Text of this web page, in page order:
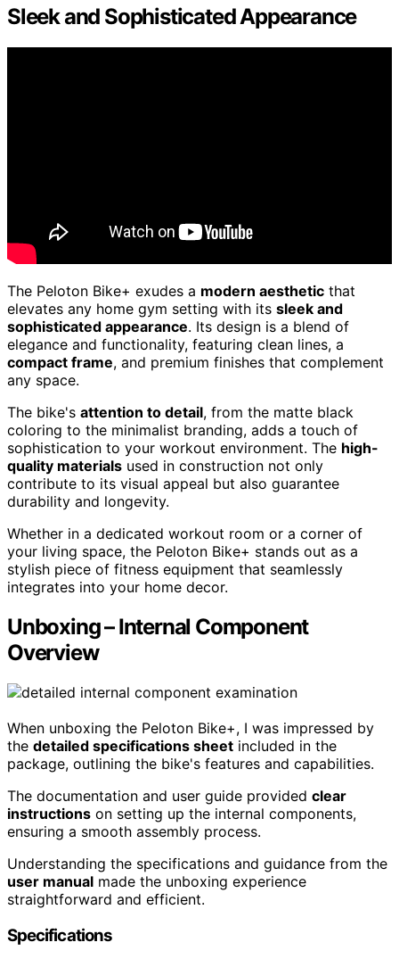
Sleek and Sophisticated Appearance
The Peloton Bike+ exudes a modern aesthetic that
elevates any home gym setting with its sleek and
sophisticated appearance. Its design is a blend of
elegance and functionality, featuring clean lines, a
compact frame, and premium finishes that complement
any space.
The bike's attention to detail, from the matte black
coloring to the minimalist branding, adds a touch of
sophistication to your workout environment. The high-
quality materials used in construction not only
contribute to its visual appeal but also guarantee
durability and longevity.
Whether in a dedicated workout room or a corner of
your living space, the Peloton Bike+ stands out as a
stylish piece of fitness equipment that seamlessly
integrates into your home decor.
Unboxing – Internal Component
Overview
When unboxing the Peloton Bike+, I was impressed by
the detailed specifications sheet included in the
package, outlining the bike's features and capabilities.
The documentation and user guide provided clear
instructions on setting up the internal components,
ensuring a smooth assembly process.
Understanding the specifications and guidance from the
user manual made the unboxing experience
straightforward and efficient.
Specifications